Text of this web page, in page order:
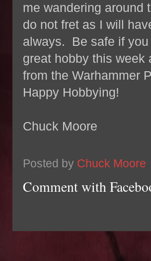
me wandering around
do not fret as I will
always. Be safe if
great hobby this week
from the Warhammer
Happy Hobbying!
Chuck Moore
Posted by Chuck Moore
Comment with